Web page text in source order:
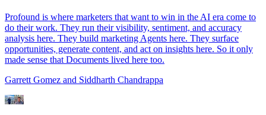
Profound is where marketers that want to win in the AI era come to
do their work. They run their visibility, sentiment, and accuracy
analysis here. They build marketing Agents here. They surface
opportunities, generate content, and act on insights here. So it only
made sense that Documents lived here too.
Garrett Gomez and Siddharth Chandrappa